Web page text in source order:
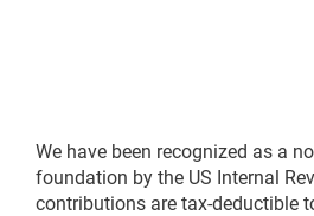
We have been recognized as a
foundation by the US Internal
contributions are tax-deductible